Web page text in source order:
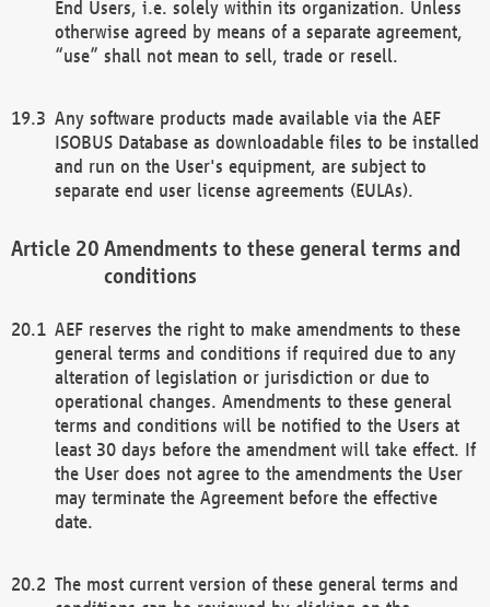
End Users, i.e. solely within its organization. Unless
otherwise agreed by means of a separate agreement,
“use” shall not mean to sell, trade or resell.
Any software products made available via the AEF
ISOBUS Database as downloadable files to be installed
and run on the User's equipment, are subject to
separate end user license agreements (EULAs).
Amendments to these general terms and
conditions
AEF reserves the right to make amendments to these
general terms and conditions if required due to any
alteration of legislation or jurisdiction or due to
operational changes. Amendments to these general
terms and conditions will be notified to the Users at
least 30 days before the amendment will take effect. If
the User does not agree to the amendments the User
may terminate the Agreement before the effective
date.
The most current version of these general terms and